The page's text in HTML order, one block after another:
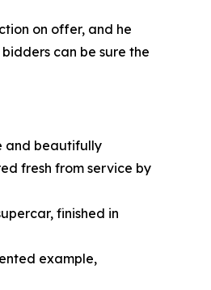
on offer, and he
can be sure the
and beautifully
fresh from service by
finished in
example,